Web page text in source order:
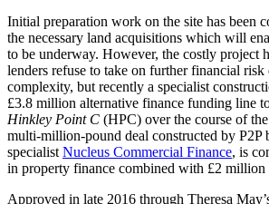
Initial preparation work on the site has been
the necessary land acquisitions which will
to be underway. However, the costly project
lenders refuse to take on further financial risk
complexity, but recently a specialist
£3.8 million alternative finance funding line
Hinkley Point C (HPC) over the course of
multi-million-pound deal constructed by P2P
specialist Nucleus Commercial Finance, is
in property finance combined with £2
Approved in late 2016 through Theresa